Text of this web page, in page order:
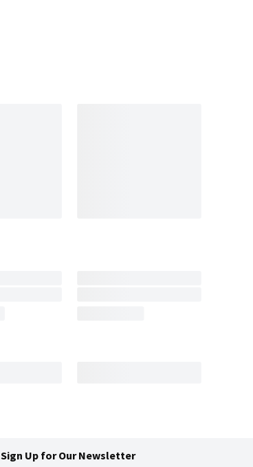
Sign Up for Our Newsletter